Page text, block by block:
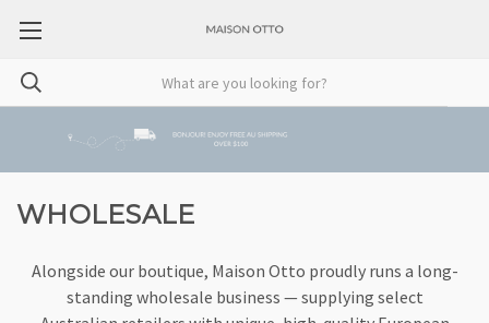
WHOLESALE
Alongside our boutique, Maison Otto proudly runs a long-
standing wholesale business — supplying select